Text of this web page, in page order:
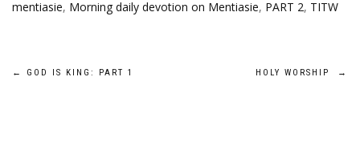
mentiasie, Morning daily devotion on Mentiasie, PART 2, TITW
Post
← GOD IS KING: PART 1 HOLY WORSHIP →